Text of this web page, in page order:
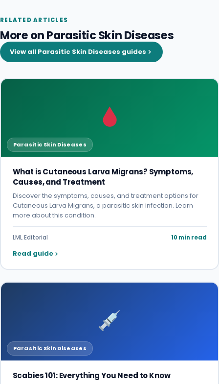
RELATED ARTICLES
More on Parasitic Skin Diseases
View all Parasitic Skin Diseases guides
Parasitic Skin Diseases
What is Cutaneous Larva Migrans? Symptoms,
Causes, and Treatment
Discover the symptoms, causes, and treatment options for
Cutaneous Larva Migrans, a parasitic skin infection. Learn
more about this condition.
LML Editorial 10 min read
Read guide
Parasitic Skin Diseases
Scabies 101: Everything You Need to Know